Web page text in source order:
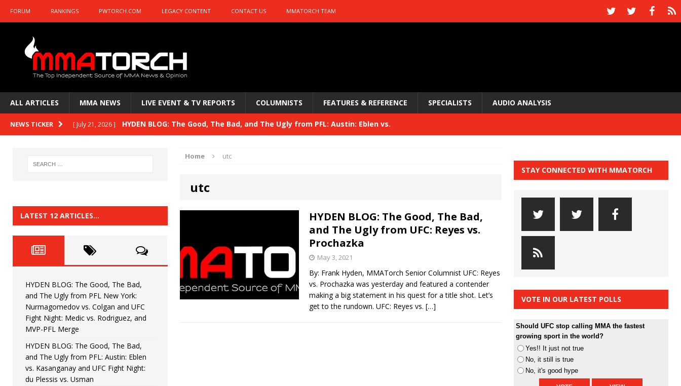
FORUM RANKINGS PWTORCH.COM LEGACY CONTENT CONTACT US MMATORCH TEAM
ALL ARTICLES MMA NEWS LIVE EVENT & TV REPORTS COLUMNISTS FEATURES & REFERENCE SPECIALISTS AUDIO ANALYSIS
NEWS TICKER [ July 21, 2026 ] HYDEN BLOG: The Good, The Bad, and The Ugly from PFL: Austin: Eblen vs.
HYDEN BLOG: Previewing UFC 329
HYDEN BLOG: The Good, The Bad, and The Ugly from PFL: McKee vs. Isbulaev and UFC
[ June 22, 2026 ] HYDEN BLOG: The Good, The Bad, and The Ugly from UFC Fight Night: Kape vs.
[ June 15, 2026 ] HYDEN BLOG: The Good, The Bad, and The Ugly from UFC Freedom 250 HYDEN'S TAKE
[ June 8, 2026 ] HYDEN BLOG: The Good, The Bad, and The Ugly from UFC Fight Night: Muhammad vs.
Bonfim
[ August 4, 2026 ] HYDEN BLOG: The Good, The Bad, and The Ugly from PFL New York: Nurmagomedov
vs. Colgan and UFC Fight Night: Medic vs. Rodriguez, and MVP-PFL Merge
Home utc
utc
HYDEN BLOG: The Good, The Bad,
and The Ugly from UFC: Reyes vs.
Prochazka
May 3, 2021
By: Frank Hyden, MMATorch Senior Columnist UFC: Reyes
vs. Prochazka was yesterday and featured a contender
making a big statement in his quest for a title shot. Let’s
get to the rundown. UFC: Reyes vs. […]
LATEST 12 ARTICLES…
HYDEN BLOG: The Good, The Bad,
and The Ugly from PFL New York:
Nurmagomedov vs. Colgan and UFC
Fight Night: Medic vs. Rodriguez, and
MVP-PFL Merge
HYDEN BLOG: The Good, The Bad,
and The Ugly from PFL: Austin: Eblen
vs. Kasanganay and UFC Fight Night:
du Plessis vs. Usman
STAY CONNECTED WITH MMATORCH
VOTE IN OUR LATEST POLLS
Should UFC stop calling MMA the fastest
growing sport in the world?
Yes!! It just not true
No, it still is true
No, it's good hype